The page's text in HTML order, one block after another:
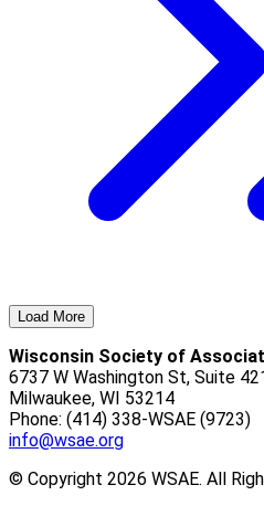
Load More
Wisconsin Society of
6737 W Washington St, Suite
Milwaukee, WI 53214
Phone: (414) 338-WSAE (9723)
info@wsae.org
© Copyright 2026 WSAE. All